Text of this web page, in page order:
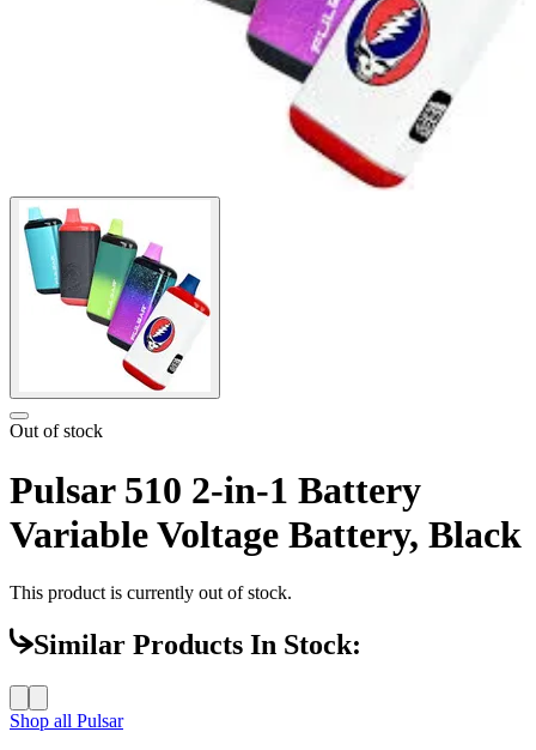
Out of stock
Pulsar 510 2-in-1 Battery
Variable Voltage Battery, Black
This product is currently out of stock.
Similar Products In Stock:
Shop all Pulsar